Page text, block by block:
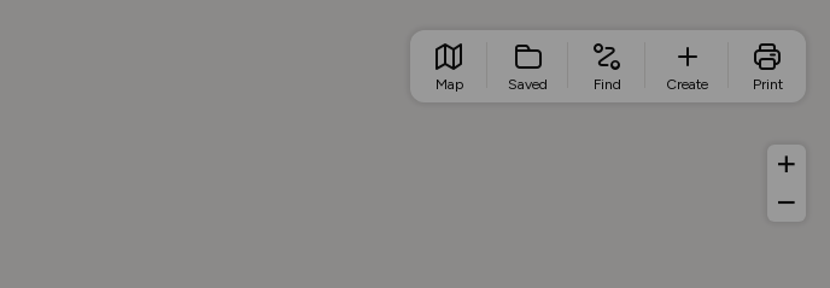
Map Saved Find Create Print